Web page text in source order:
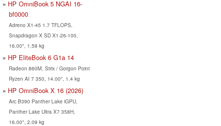
HP OmniBook 5 NGAI 16-
bf0000
Adreno X1-45 1.7 TFLOPS,
Snapdragon X SD X1-26-100,
16.00", 1.59 kg
HP EliteBook 6 G1a 14
Radeon 860M, Strix / Gorgon Point
Ryzen AI 7 350, 14.00", 1.4 kg
HP OmniBook X 16 (2026)
Arc B390 Panther Lake iGPU,
Panther Lake Ultra X7 358H,
16.00", 2.09 kg